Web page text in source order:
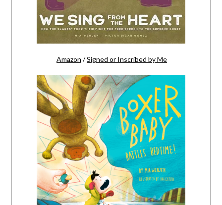
Amazon /Signed or Inscribed by Me